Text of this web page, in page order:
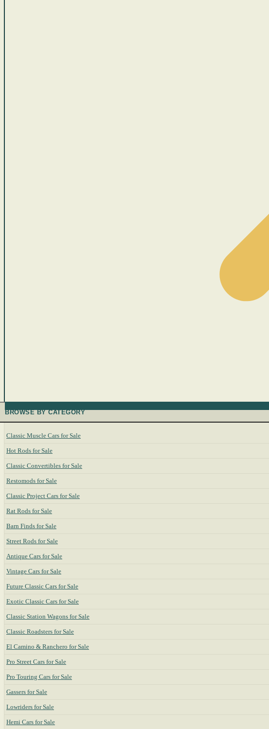
BROWSE BY CATEGORY
Classic Muscle Cars for Sale
Hot Rods for Sale
Classic Convertibles for Sale
Restomods for Sale
Classic Project Cars for Sale
Rat Rods for Sale
Barn Finds for Sale
Street Rods for Sale
Antique Cars for Sale
Vintage Cars for Sale
Future Classic Cars for Sale
Exotic Classic Cars for Sale
Classic Station Wagons for Sale
Classic Roadsters for Sale
El Camino & Ranchero for Sale
Pro Street Cars for Sale
Pro Touring Cars for Sale
Gassers for Sale
Lowriders for Sale
Hemi Cars for Sale